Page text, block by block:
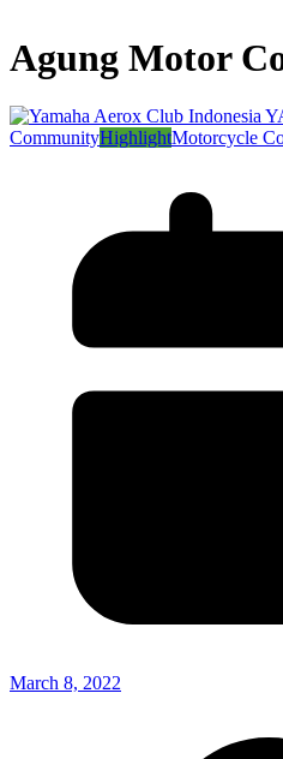
Agung Motor
CommunityHighlightMotorcycle
March 8, 2022